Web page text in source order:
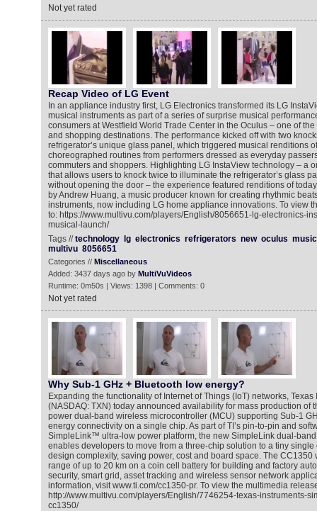
Not yet rated
Recap Video of LG Event
In an appliance industry first, LG Electronics transformed its LG
musical instruments as part of a series of surprise musical
consumers at Westfield World Trade Center in the Oculus – one of the
and shopping destinations. The performance kicked off with two
refrigerator’s unique glass panel, which triggered musical renditions
choreographed routines from performers dressed as everyday
commuters and shoppers. Highlighting LG InstaView technology – a
that allows users to knock twice to illuminate the refrigerator’s glass
without opening the door – the experience featured renditions of
by Andrew Huang, a music producer known for creating rhythmic
instruments, now including LG home appliance innovations. To view
to: https://www.multivu.com/players/English/8056651-lg-electronics-
musical-launch/
Tags //technology lg electronics refrigerators new oculus
multivu 8056651
Categories // Miscellaneous
Added: 3437 days ago by MultiVuVideos
Runtime: 0m50s | Views: 1398 | Comments: 0
Not yet rated
Why Sub-1 GHz + Bluetooth low energy?
Expanding the functionality of Internet of Things (IoT) networks, Texas
(NASDAQ: TXN) today announced availability for mass production of
power dual-band wireless microcontroller (MCU) supporting Sub-1
energy connectivity on a single chip. As part of TI’s pin-to-pin and
SimpleLink™ ultra-low power platform, the new SimpleLink dual-
enables developers to move from a three-chip solution to a tiny
design complexity, saving power, cost and board space. The CC1350
range of up to 20 km on a coin cell battery for building and factory
security, smart grid, asset tracking and wireless sensor network
information, visit www.ti.com/cc1350-pr. To view the multimedia
http://www.multivu.com/players/English/7746254-texas-instruments-
cc1350/